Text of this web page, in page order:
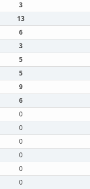
3
13
6
3
5
5
9
6
0
0
0
0
0
0